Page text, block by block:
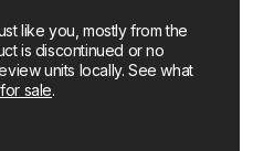
like you, mostly from the
is discontinued or no
units locally. See what
sale.